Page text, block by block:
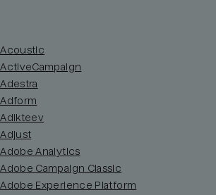
Analytics
Campaign Classic
Experience Platform